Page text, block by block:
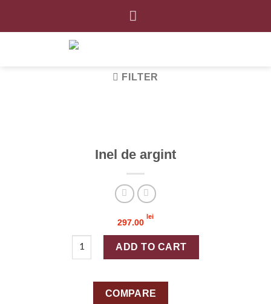
FILTER
Inel de argint
297.00
lei
Inel de argint quantity
ADD TO CART
COMPARE